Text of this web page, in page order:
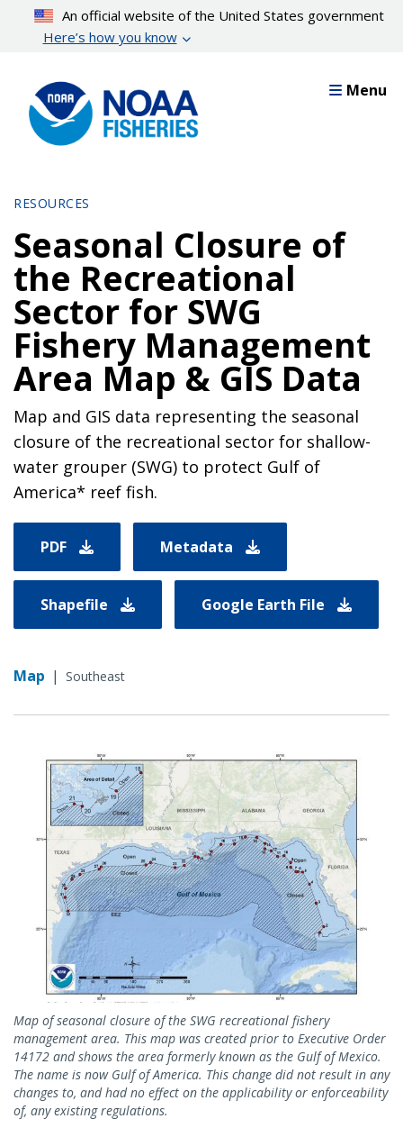
content
An official website of the United States government
Here’s how you know
Menu
RESOURCES
Seasonal Closure of
the Recreational
Sector for SWG
Fishery Management
Area Map & GIS Data
Map and GIS data representing the seasonal
closure of the recreational sector for shallow-
water grouper (SWG) to protect Gulf of
America* reef fish.
PDF Metadata
Shapefile Google Earth File
Map | Southeast
Image
Map of seasonal closure of the SWG recreational fishery
management area. This map was created prior to Executive Order
14172 and shows the area formerly known as the Gulf of Mexico.
The name is now Gulf of America. This change did not result in any
changes to, and had no effect on the applicability or enforceability
of, any existing regulations.